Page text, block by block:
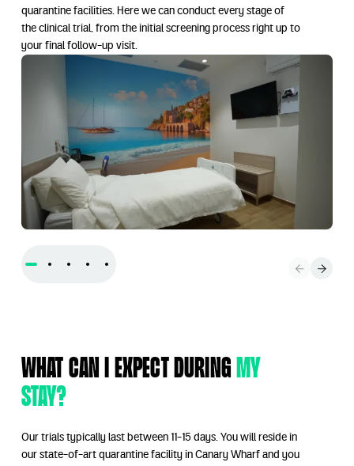
quarantine facilities. Here we can conduct every stage of
the clinical trial, from the initial screening process right up to
your final follow-up visit.
What can I expect duringmy
stay?
Our trials typically last between 11-15 days. You will reside in
our state-of-art quarantine facility in Canary Wharf and you